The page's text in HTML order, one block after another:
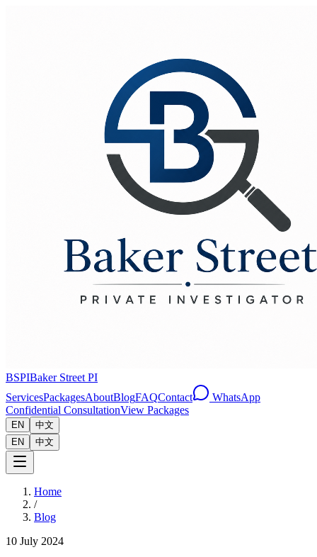
BSPIBaker Street PI
ServicesPackagesAboutBlogFAQContact
WhatsApp
Confidential ConsultationView Packages
EN
中文
EN
中文
Home
/
Blog
10 July 2024